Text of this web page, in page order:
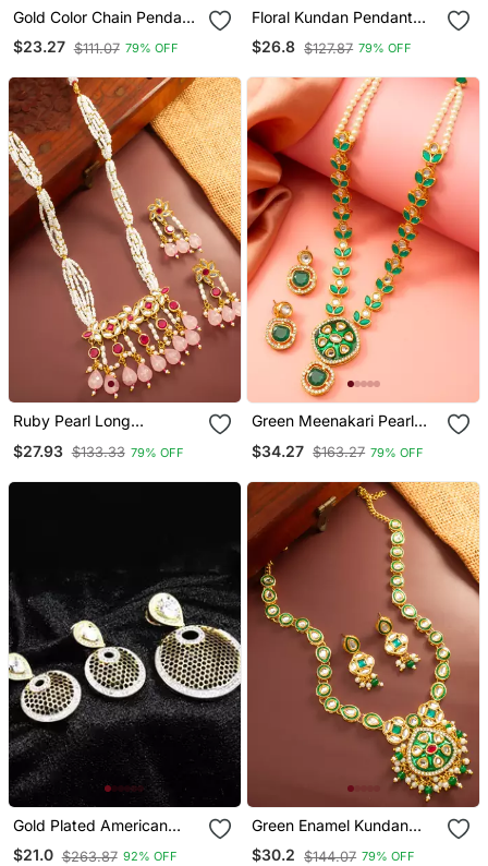
Gold Color Chain Pendant
With Earring
$23.27 $111.07 79% OFF
Floral Kundan Pendant
Long Necklace Set
$26.8 $127.87 79% OFF
Ruby Pearl Long
$27.93 $133.33 79% OFF
Green Meenakari Pearl
$34.27 $163.27 79% OFF
Gold Plated American
Diamonds Pendants
$21.0 $263.87 92% OFF
Green Enamel Kundan
Necklace Earring Set
$30.2 $144.07 79% OFF